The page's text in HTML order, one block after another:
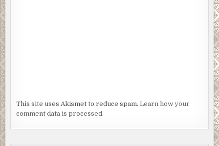
This site uses Akismet to reduce spam.Learn how your
comment data is processed.